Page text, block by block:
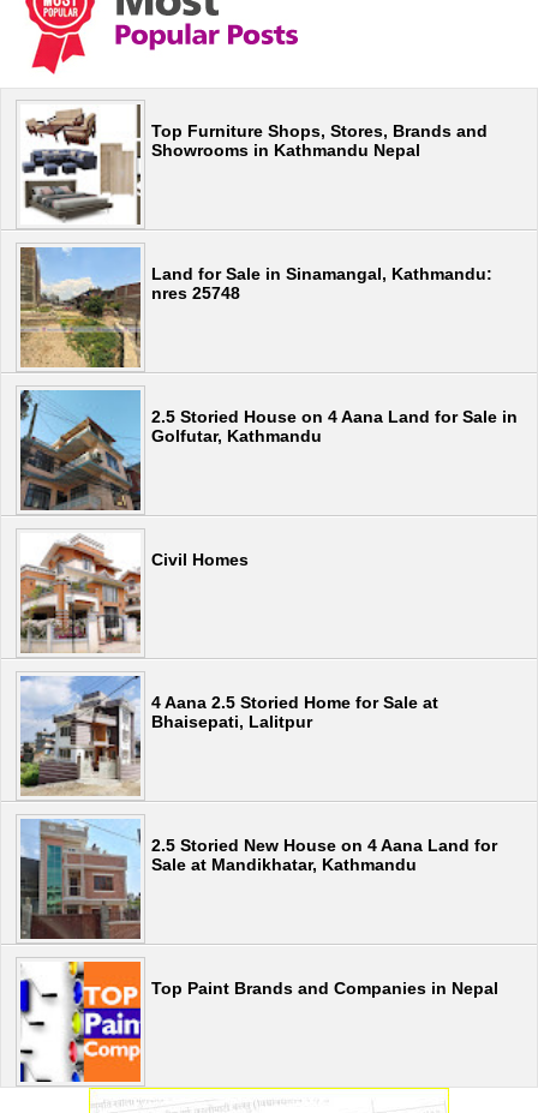
Top Furniture Shops, Stores, Brands and
Showrooms in Kathmandu Nepal
Land for Sale in Sinamangal, Kathmandu:
nres 25748
2.5 Storied House on 4 Aana Land for Sale in
Golfutar, Kathmandu
Civil Homes
4 Aana 2.5 Storied Home for Sale at
Bhaisepati, Lalitpur
2.5 Storied New House on 4 Aana Land for
Sale at Mandikhatar, Kathmandu
Top Paint Brands and Companies in Nepal